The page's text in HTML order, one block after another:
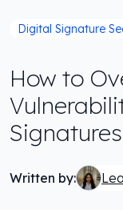
Digital Signature
How to
Signatures
Written by: